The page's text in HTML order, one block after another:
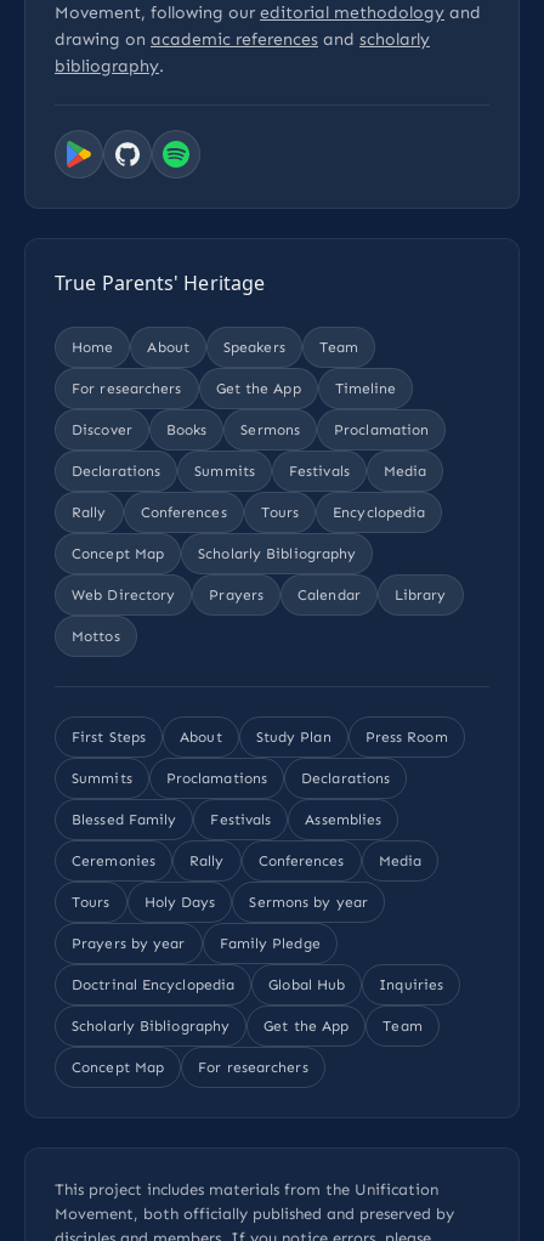
Movement, following our editorial methodology and
drawing on academic references and scholarly
bibliography.
True Parents' Heritage
Home About Speakers Team
For researchers Get the App Timeline
Discover Books Sermons Proclamation
Declarations Summits Festivals Media
Rally Conferences Tours Encyclopedia
Concept Map Scholarly Bibliography
Web Directory Prayers Calendar Library
Mottos
First Steps About Study Plan Press Room
Summits Proclamations Declarations
Blessed Family Festivals Assemblies
Ceremonies Rally Conferences Media
Tours Holy Days Sermons by year
Prayers by year Family Pledge
Doctrinal Encyclopedia Global Hub Inquiries
Scholarly Bibliography Get the App Team
Concept Map For researchers
This project includes materials from the Unification
Movement, both officially published and preserved by